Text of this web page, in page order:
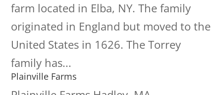
farm located in Elba, NY. The family
originated in England but moved to the
United States in 1626. The Torrey
family has...
Plainville Farms